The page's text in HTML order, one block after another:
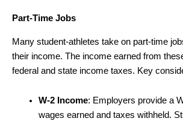
Part-Time Jobs
Many student-athletes take on part-time
their income. The income earned from
federal and state income taxes. Key
W-2 Income: Employers provide a
wages earned and taxes withheld.